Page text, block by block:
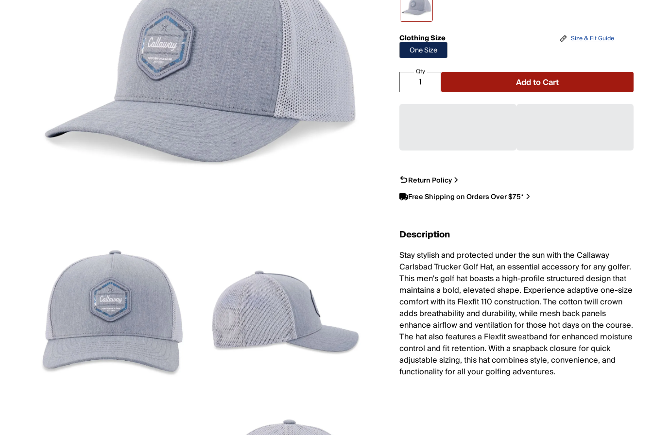
Clothing Size
One Size
Size & Fit Guide
Qty
Add to Cart
Return Policy
Free Shipping on Orders Over $75*
Description
Stay stylish and protected under the sun with the Callaway
Carlsbad Trucker Golf Hat, an essential accessory for any golfer.
This men's golf hat boasts a high-profile structured design that
maintains a bold, elevated shape. Experience adaptive one-size
comfort with its Flexfit 110 construction. The cotton twill crown
adds breathability and durability, while mesh back panels
enhance airflow and ventilation for those hot days on the course.
The hat also features a Flexfit sweatband for enhanced moisture
control and fit retention. With a snapback closure for quick
adjustable sizing, this hat combines style, convenience, and
functionality for all your golfing adventures.